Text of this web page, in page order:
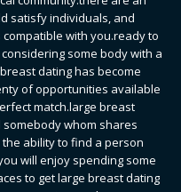
satisfy individuals, and
with you.ready to
some body with a
dating has become
of opportunities available
match.large breast
whom shares
ability to find a person
will enjoy spending some
to get large breast dating